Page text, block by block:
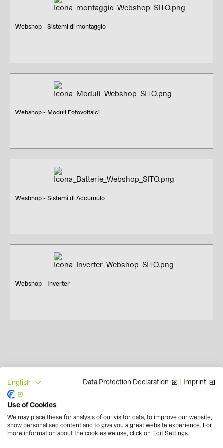
Webshop - Sistemi di montaggio
Webshop - Moduli Fotovoltaici
Wesbhop - Sistemi di Accumulo
Webshop - Inverter
Contact us now!
English Data Protection Declaration Imprint
Use of Cookies
We may place these for analysis of our visitor data, to improve our website,
show personalised content and to give you a great website experience. For
more information about the cookies we use, click on Edit Settings.